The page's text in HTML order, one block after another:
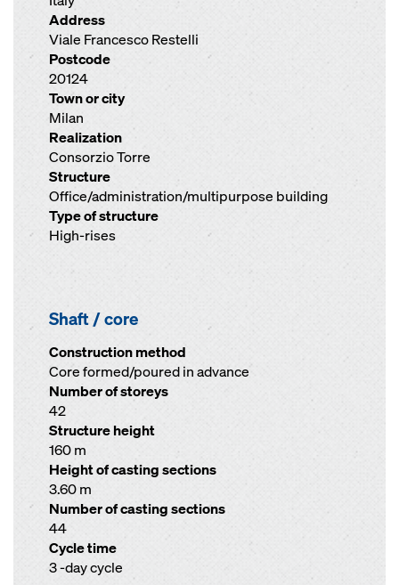
Address
Viale Francesco Restelli
Postcode
20124
Town or city
Milan
Realization
Consorzio Torre
Structure
Office/administration/multipurpose building
Type of structure
High-rises
Shaft / core
Construction method
Core formed/poured in advance
Number of storeys
42
Structure height
160 m
Height of casting sections
3.60 m
Number of casting sections
44
Cycle time
3 -day cycle